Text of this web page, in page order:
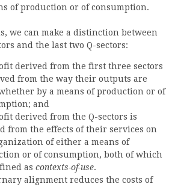
of production or of consumption.
we can make a distinction between
and the last two Q-sectors:
derived from the first three sectors
from the way their outputs are
by a means of production or of
and
derived from the Q-sectors is
from the effects of their services on
of either a means of
or of consumption, both of which
as contexts-of-use.
alignment reduces the costs of